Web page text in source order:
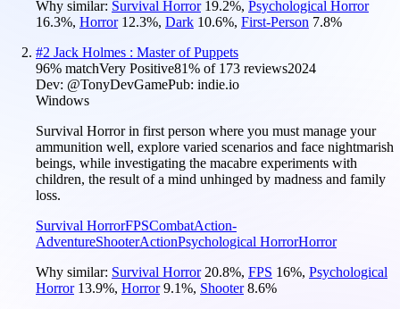
Why similar: Survival Horror 19.2%, Psychological Horror
16.3%, Horror 12.3%, Dark 10.6%, First-Person 7.8%
#2 Jack Holmes : Master of Puppets
96% matchVery Positive81% of 173 reviews2024
Dev: @TonyDevGamePub: indie.io
Windows
Survival Horror in first person where you must manage your
ammunition well, explore varied scenarios and face nightmarish
beings, while investigating the macabre experiments with
children, the result of a mind unhinged by madness and family
loss.
Survival HorrorFPSCombatAction-
AdventureShooterActionPsychological HorrorHorror
Why similar: Survival Horror 20.8%, FPS 16%, Psychological
Horror 13.9%, Horror 9.1%, Shooter 8.6%